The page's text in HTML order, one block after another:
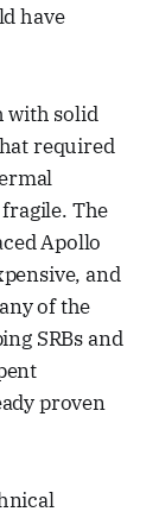
have
with solid
required
The
Apollo
and
of the
SRBs and
proven